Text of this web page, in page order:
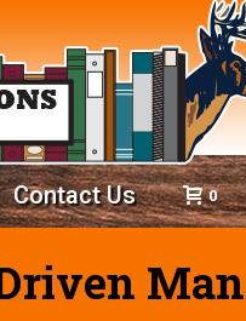
Contact Us 0
Man